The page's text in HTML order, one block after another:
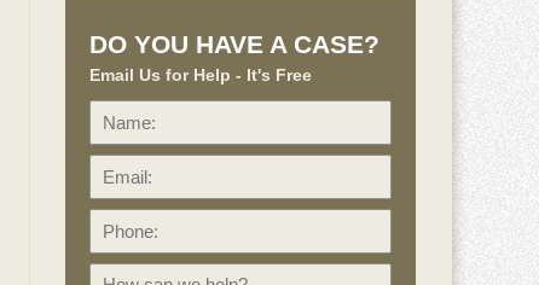
DO YOU HAVE A CASE?
Email Us for Help - It's Free
Name: